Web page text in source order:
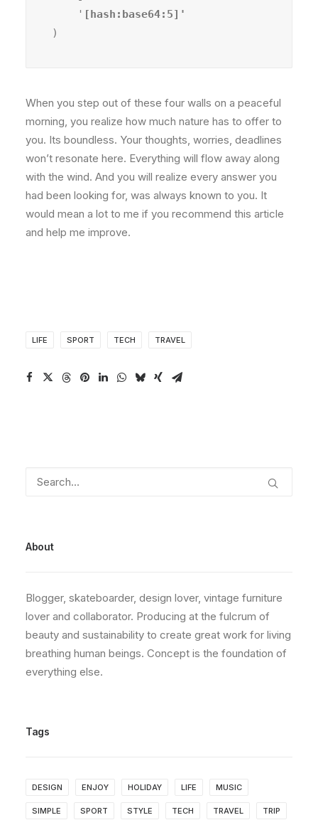
    '
)
When you step out of these four walls on a peaceful
morning, you realize how much nature has to offer to
you. Its boundless. Your thoughts, worries, deadlines
won’t resonate here. Everything will flow away along
with the wind. And you will realize every answer you
had been looking for, was always known to you. It
would mean a lot to me if you recommend this article
and help me improve.
LIFE SPORT TECH TRAVEL
About
Blogger, skateboarder, design lover, vintage furniture
lover and collaborator. Producing at the fulcrum of
beauty and sustainability to create great work for living
breathing human beings. Concept is the foundation of
everything else.
Tags
DESIGN ENJOY HOLIDAY LIFE MUSIC
SIMPLE SPORT STYLE TECH TRAVEL TRIP